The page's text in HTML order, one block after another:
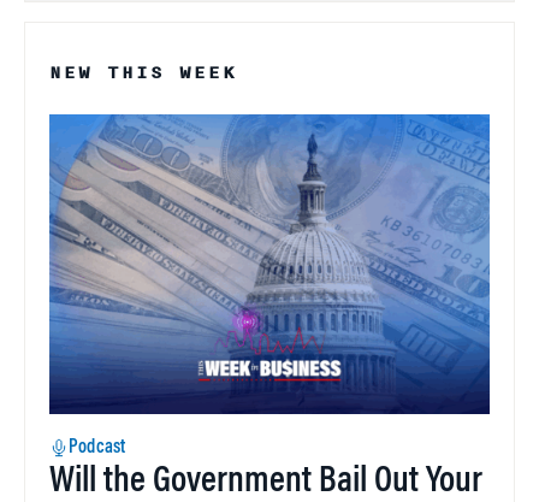
NEW THIS WEEK
Podcast
Will the Government Bail Out Your